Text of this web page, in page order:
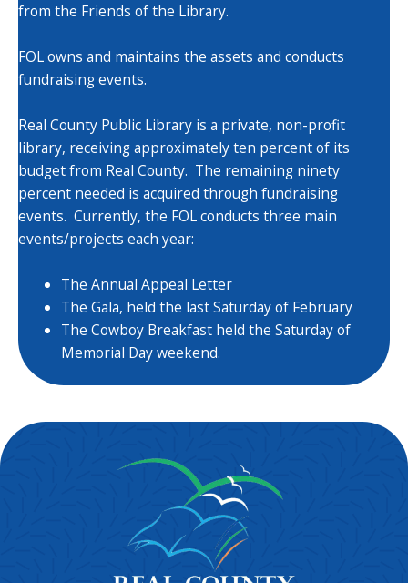
from the Friends of the Library.
FOL owns and maintains the assets and conducts
fundraising events.
Real County Public Library is a private, non-profit
library, receiving approximately ten percent of its
budget from Real County. The remaining ninety
percent needed is acquired through fundraising
events. Currently, the FOL conducts three main
events/projects each year:
The Annual Appeal Letter
The Gala, held the last Saturday of February
The Cowboy Breakfast held the Saturday of
Memorial Day weekend.